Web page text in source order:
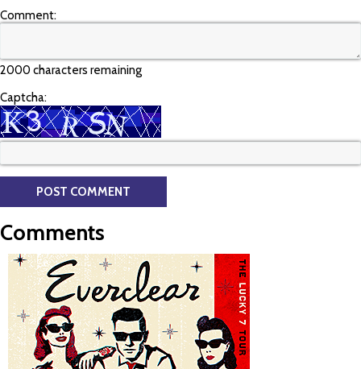
Comment:
2000 characters remaining
Captcha:
Comments